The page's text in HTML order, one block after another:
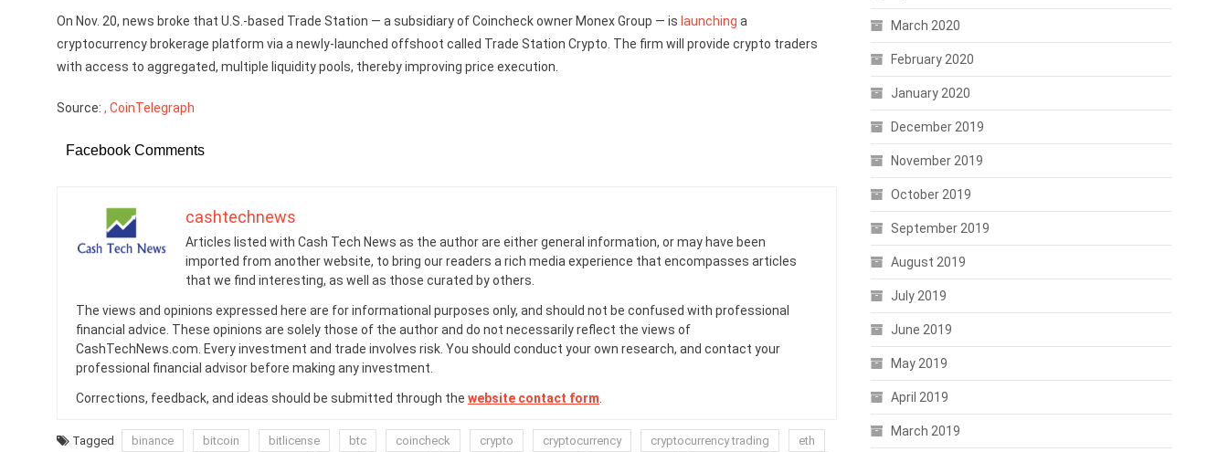
On Nov. 20, news broke that U.S.-based Trade Station — a subsidiary of Coincheck owner Monex Group — is launching a
cryptocurrency brokerage platform via a newly-launched offshoot called Trade Station Crypto. The firm will provide crypto traders
with access to aggregated, multiple liquidity pools, thereby improving price execution.
Source: , CoinTelegraph
Facebook Comments
cashtechnews
Articles listed with Cash Tech News as the author are either general information, or may have been
imported from another website, to bring our readers a rich media experience that encompasses articles
that we find interesting, as well as those curated by others.
The views and opinions expressed here are for informational purposes only, and should not be confused with professional
financial advice. These opinions are solely those of the author and do not necessarily reflect the views of
CashTechNews.com. Every investment and trade involves risk. You should conduct your own research, and contact your
professional financial advisor before making any investment.
Corrections, feedback, and ideas should be submitted through the website contact form
Tagged binance bitcoin bitlicense btc coincheck crypto cryptocurrency cryptocurrency trading
eth
March 2020
February 2020
January 2020
December 2019
November 2019
October 2019
September 2019
August 2019
July 2019
June 2019
May 2019
April 2019
March 2019